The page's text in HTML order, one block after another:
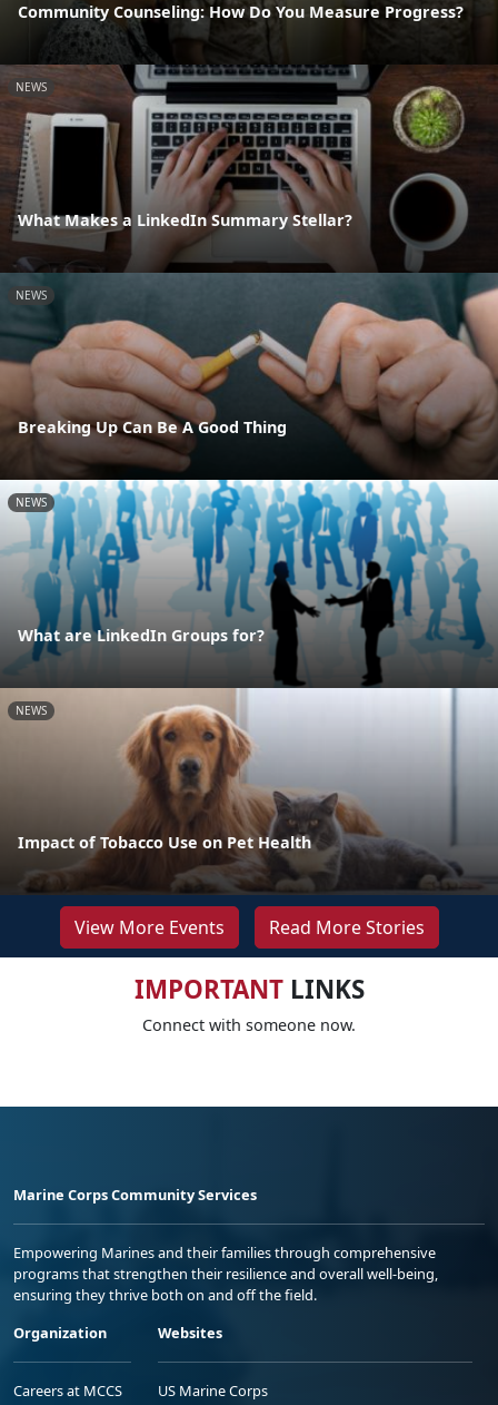
Community Counseling: How Do You Measure Progress?
NEWS
What Makes a LinkedIn Summary Stellar?
NEWS
Breaking Up Can Be A Good Thing
NEWS
What are LinkedIn Groups for?
NEWS
Impact of Tobacco Use on Pet Health
View More Events Read More Stories
IMPORTANTLINKS
Connect with someone now.
Marine Corps Community Services
Empowering Marines and their families through comprehensive
programs that strengthen their resilience and overall well-being,
ensuring they thrive both on and off the field.
Organization
Careers at MCCS
Websites
US Marine Corps